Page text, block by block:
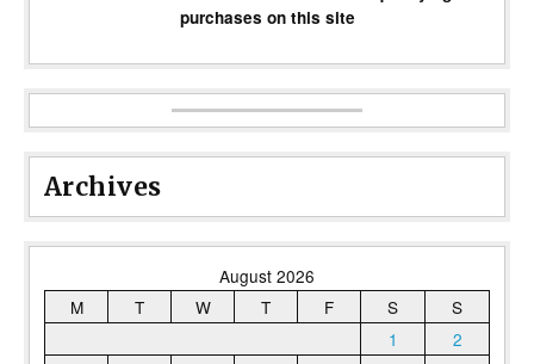
purchases on this site
Archives
August 2026
M
T W T F S
S
1
2